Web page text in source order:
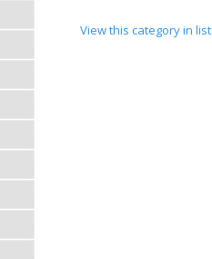
View this category in